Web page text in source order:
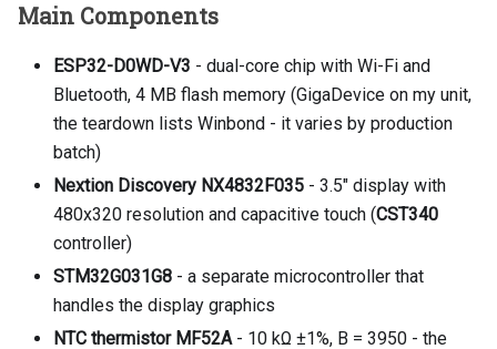
Main Components
ESP32-D0WD-V3 - dual-core chip with Wi-Fi and
Bluetooth, 4 MB flash memory (GigaDevice on my unit,
the teardown lists Winbond - it varies by production
batch)
Nextion Discovery NX4832F035 - 3.5" display with
480x320 resolution and capacitive touch (CST340
controller)
STM32G031G8 - a separate microcontroller that
handles the display graphics
NTC thermistor MF52A- 10 kΩ ±1%, B = 3950 - the